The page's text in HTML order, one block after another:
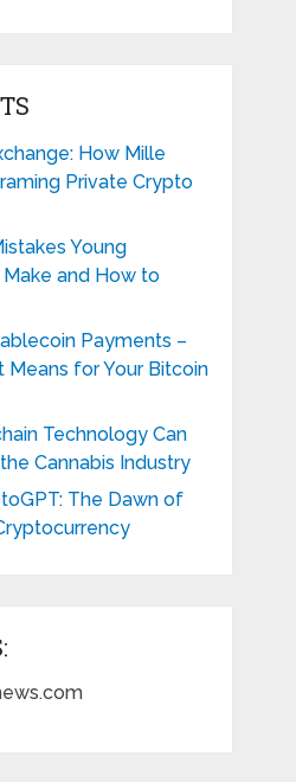
How Mille
Private Crypto
Young
Make and How to
Payments –
Means for Your Bitcoin
Technology Can
Cannabis Industry
The Dawn of